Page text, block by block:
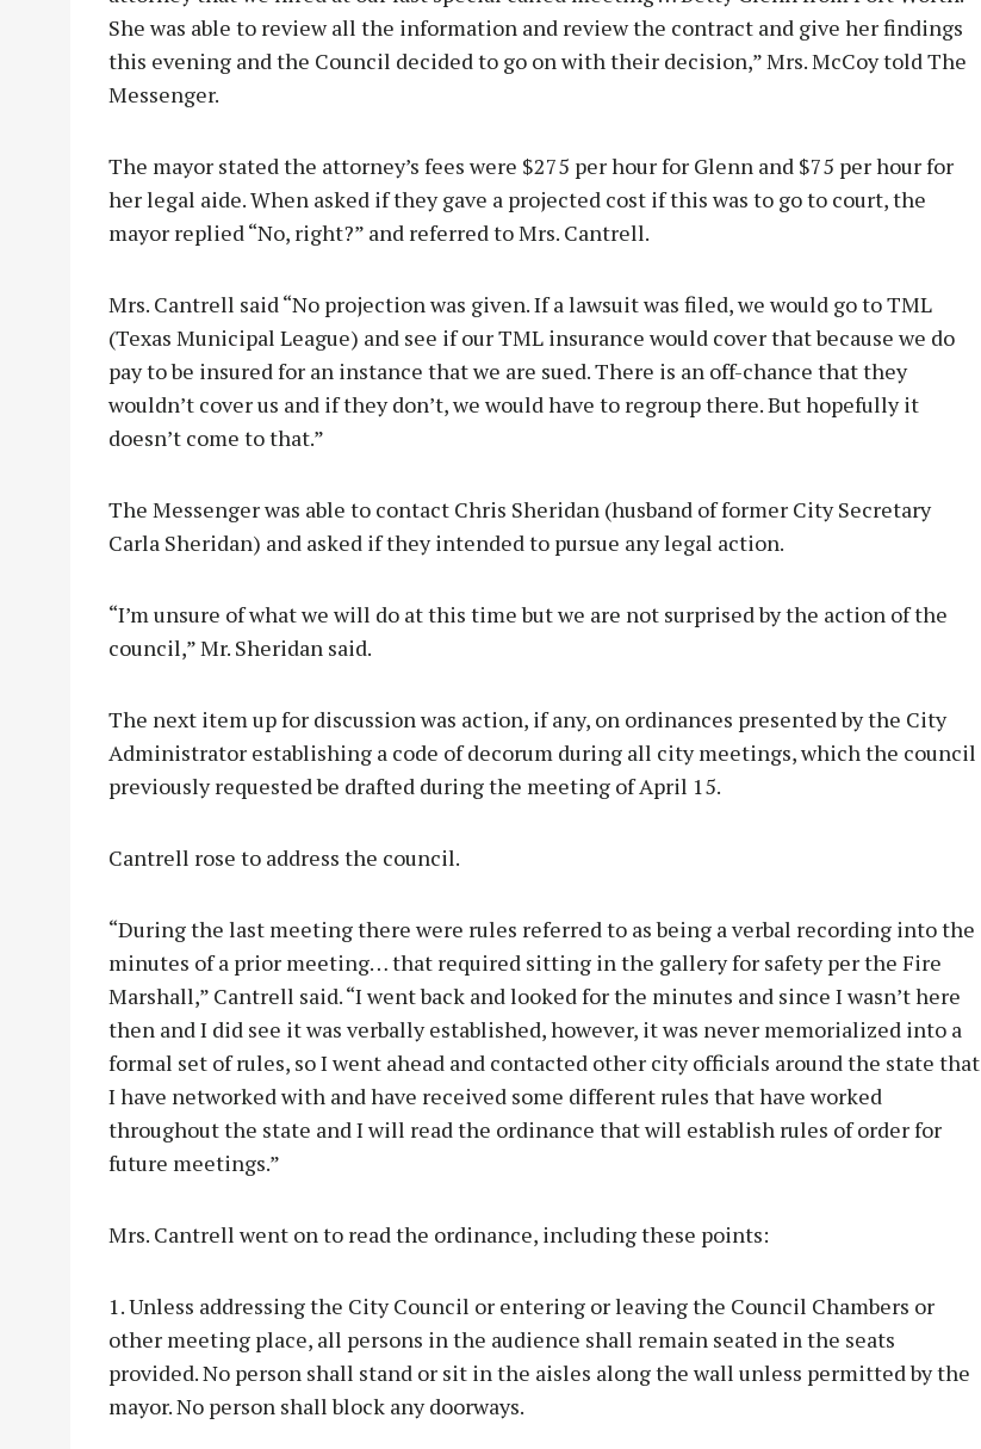
She was able to review all the information and review the contract and give her findings
this evening and the Council decided to go on with their decision,” Mrs. McCoy told The
Messenger.
The mayor stated the attorney’s fees were $275 per hour for Glenn and $75 per hour for
her legal aide. When asked if they gave a projected cost if this was to go to court, the
mayor replied “No, right?” and referred to Mrs. Cantrell.
Mrs. Cantrell said “No projection was given. If a lawsuit was filed, we would go to TML
(Texas Municipal League) and see if our TML insurance would cover that because we do
pay to be insured for an instance that we are sued. There is an off-chance that they
wouldn’t cover us and if they don’t, we would have to regroup there. But hopefully it
doesn’t come to that.”
The Messenger was able to contact Chris Sheridan (husband of former City Secretary
Carla Sheridan) and asked if they intended to pursue any legal action.
“I’m unsure of what we will do at this time but we are not surprised by the action of the
council,” Mr. Sheridan said.
The next item up for discussion was action, if any, on ordinances presented by the City
Administrator establishing a code of decorum during all city meetings, which the council
previously requested be drafted during the meeting of April 15.
Cantrell rose to address the council.
“During the last meeting there were rules referred to as being a verbal recording into the
minutes of a prior meeting… that required sitting in the gallery for safety per the Fire
Marshall,” Cantrell said. “I went back and looked for the minutes and since I wasn’t here
then and I did see it was verbally established, however, it was never memorialized into a
formal set of rules, so I went ahead and contacted other city officials around the state that
I have networked with and have received some different rules that have worked
throughout the state and I will read the ordinance that will establish rules of order for
future meetings.”
Mrs. Cantrell went on to read the ordinance, including these points:
1. Unless addressing the City Council or entering or leaving the Council Chambers or
other meeting place, all persons in the audience shall remain seated in the seats
provided. No person shall stand or sit in the aisles along the wall unless permitted by the
mayor. No person shall block any doorways.